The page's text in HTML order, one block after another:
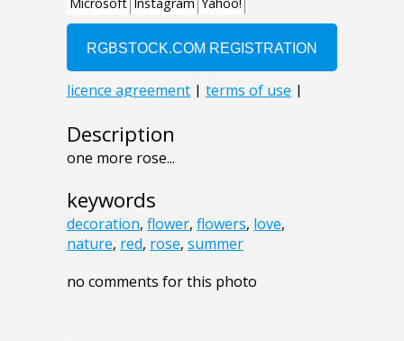
Description
one more rose...
keywords
decoration, flower, flowers, love,
nature, red, rose, summer
no comments for this photo